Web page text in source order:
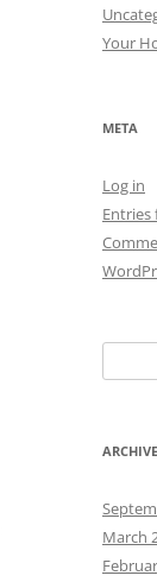
Your
META
Log in
Entries
for:
March